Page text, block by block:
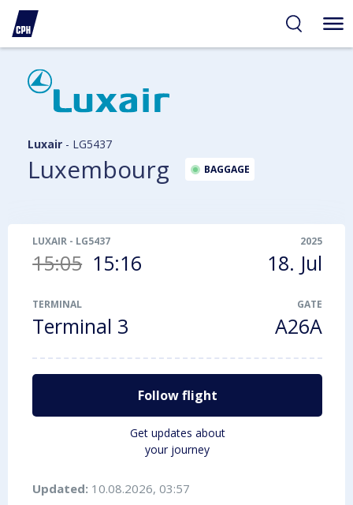
Luxair - LG5437
Luxembourg BAGGAGE
LUXAIR - LG5437
15:05 15:16
2025
18. Jul
TERMINAL
Terminal 3
GATE
A26A
Follow flight
Get updates about
your journey
Updated: 10.08.2026, 03:57